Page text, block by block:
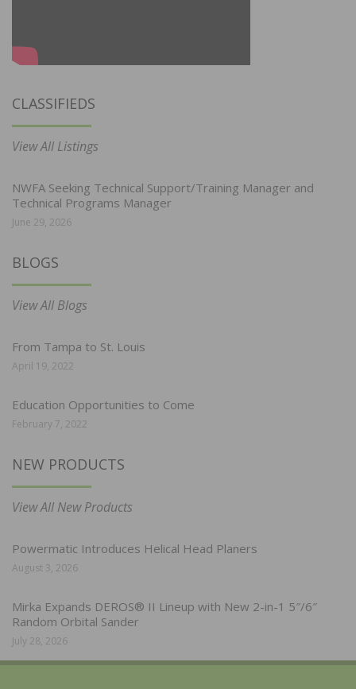
CLASSIFIEDS
View All Listings
NWFA Seeking Technical Support/Training Manager and
Technical Programs Manager
June 29, 2026
BLOGS
View All Blogs
From Tampa to St. Louis
April 19, 2022
Education Opportunities to Come
February 7, 2022
NEW PRODUCTS
View All New Products
Powermatic Introduces Helical Head Planers
August 3, 2026
Mirka Expands DEROS® II Lineup with New 2-in-1 5″/6″
Random Orbital Sander
July 28, 2026